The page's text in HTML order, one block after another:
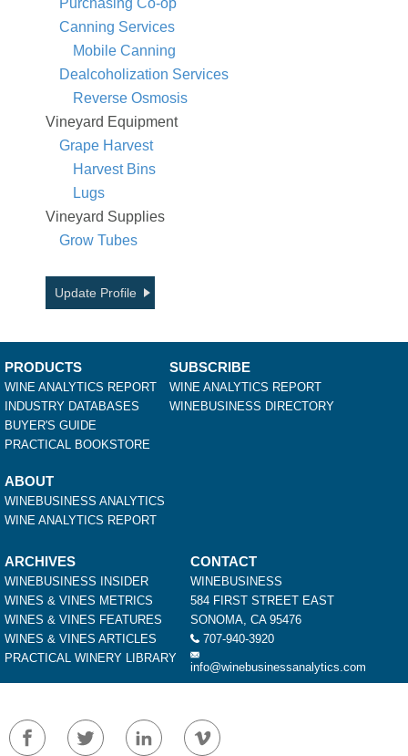
Canning Services
Mobile Canning
Dealcoholization Services
Reverse Osmosis
Vineyard Equipment
Grape Harvest
Harvest Bins
Lugs
Vineyard Supplies
Grow Tubes
Update Profile
PRODUCTS
WINE ANALYTICS REPORT
INDUSTRY DATABASES
BUYER'S GUIDE
PRACTICAL BOOKSTORE
SUBSCRIBE
WINE ANALYTICS REPORT
WINEBUSINESS DIRECTORY
ABOUT
WINEBUSINESS ANALYTICS
WINE ANALYTICS REPORT
ARCHIVES
WINEBUSINESS INSIDER
WINES & VINES METRICS
WINES & VINES FEATURES
WINES & VINES ARTICLES
PRACTICAL WINERY LIBRARY
CONTACT
WINEBUSINESS
584 FIRST STREET EAST
SONOMA, CA 95476
707-940-3920
info@winebusinessanalytics.com